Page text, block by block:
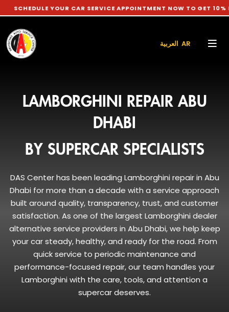
YOUR CAR SERVICE APPOINTMENT NOW TO GET 10% DISCOUNT
العربية AR
LAMBORGHINI REPAIR ABU
DHABI
BY SUPERCAR SPECIALISTS
DAS Center has been leading Lamborghini repair in Abu
Dhabi for more than a decade with a service approach
built around quality, transparency, trust, and customer
satisfaction. As one of the largest Lamborghini dealer
alternative service providers in Abu Dhabi, we help keep
your car steady, healthy, and ready for the road. From
quick service to periodic maintenance and
performance-focused repair, our team handles your
Lamborghini with the care, tools, and attention a
supercar deserves.